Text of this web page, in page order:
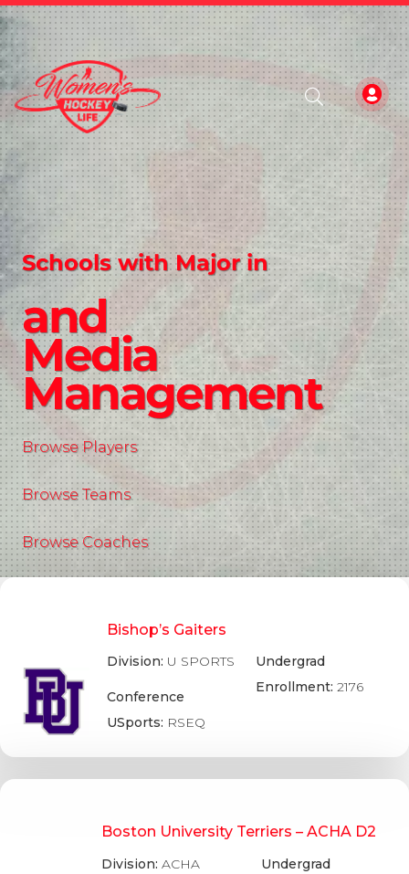
Schools with Major in
and
Media
Management
Browse Players
Browse Teams
Browse Coaches
Bishop’s Gaiters
Division: U SPORTS
Conference
USports: RSEQ
Undergrad
Enrollment: 2176
Boston University Terriers – ACHA D2
Division:ACHA
Undergrad